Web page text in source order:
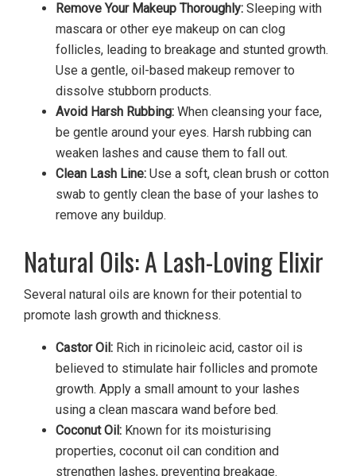
Remove Your Makeup Thoroughly: Sleeping with
mascara or other eye makeup on can clog
follicles, leading to breakage and stunted growth.
Use a gentle, oil-based makeup remover to
dissolve stubborn products.
Avoid Harsh Rubbing: When cleansing your face,
be gentle around your eyes. Harsh rubbing can
weaken lashes and cause them to fall out.
Clean Lash Line: Use a soft, clean brush or cotton
swab to gently clean the base of your lashes to
remove any buildup.
Natural Oils: A Lash-Loving Elixir
Several natural oils are known for their potential to
promote lash growth and thickness.
Castor Oil: Rich in ricinoleic acid, castor oil is
believed to stimulate hair follicles and promote
growth. Apply a small amount to your lashes
using a clean mascara wand before bed.
Coconut Oil: Known for its moisturising
properties, coconut oil can condition and
strengthen lashes, preventing breakage.